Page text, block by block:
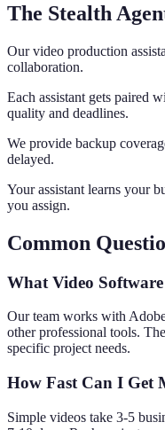
The Stealth
Our video production
collaboration.
Each assistant gets paired
quality and deadlines.
We provide backup
delayed.
Your assistant learns your
you assign.
Common
What Video Software
Our team works with
other professional tools.
specific project needs.
How Fast Can I Get
Simple videos take 3-5